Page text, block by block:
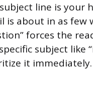
line is your
is about in as few
forces the
subject like
it immediately.